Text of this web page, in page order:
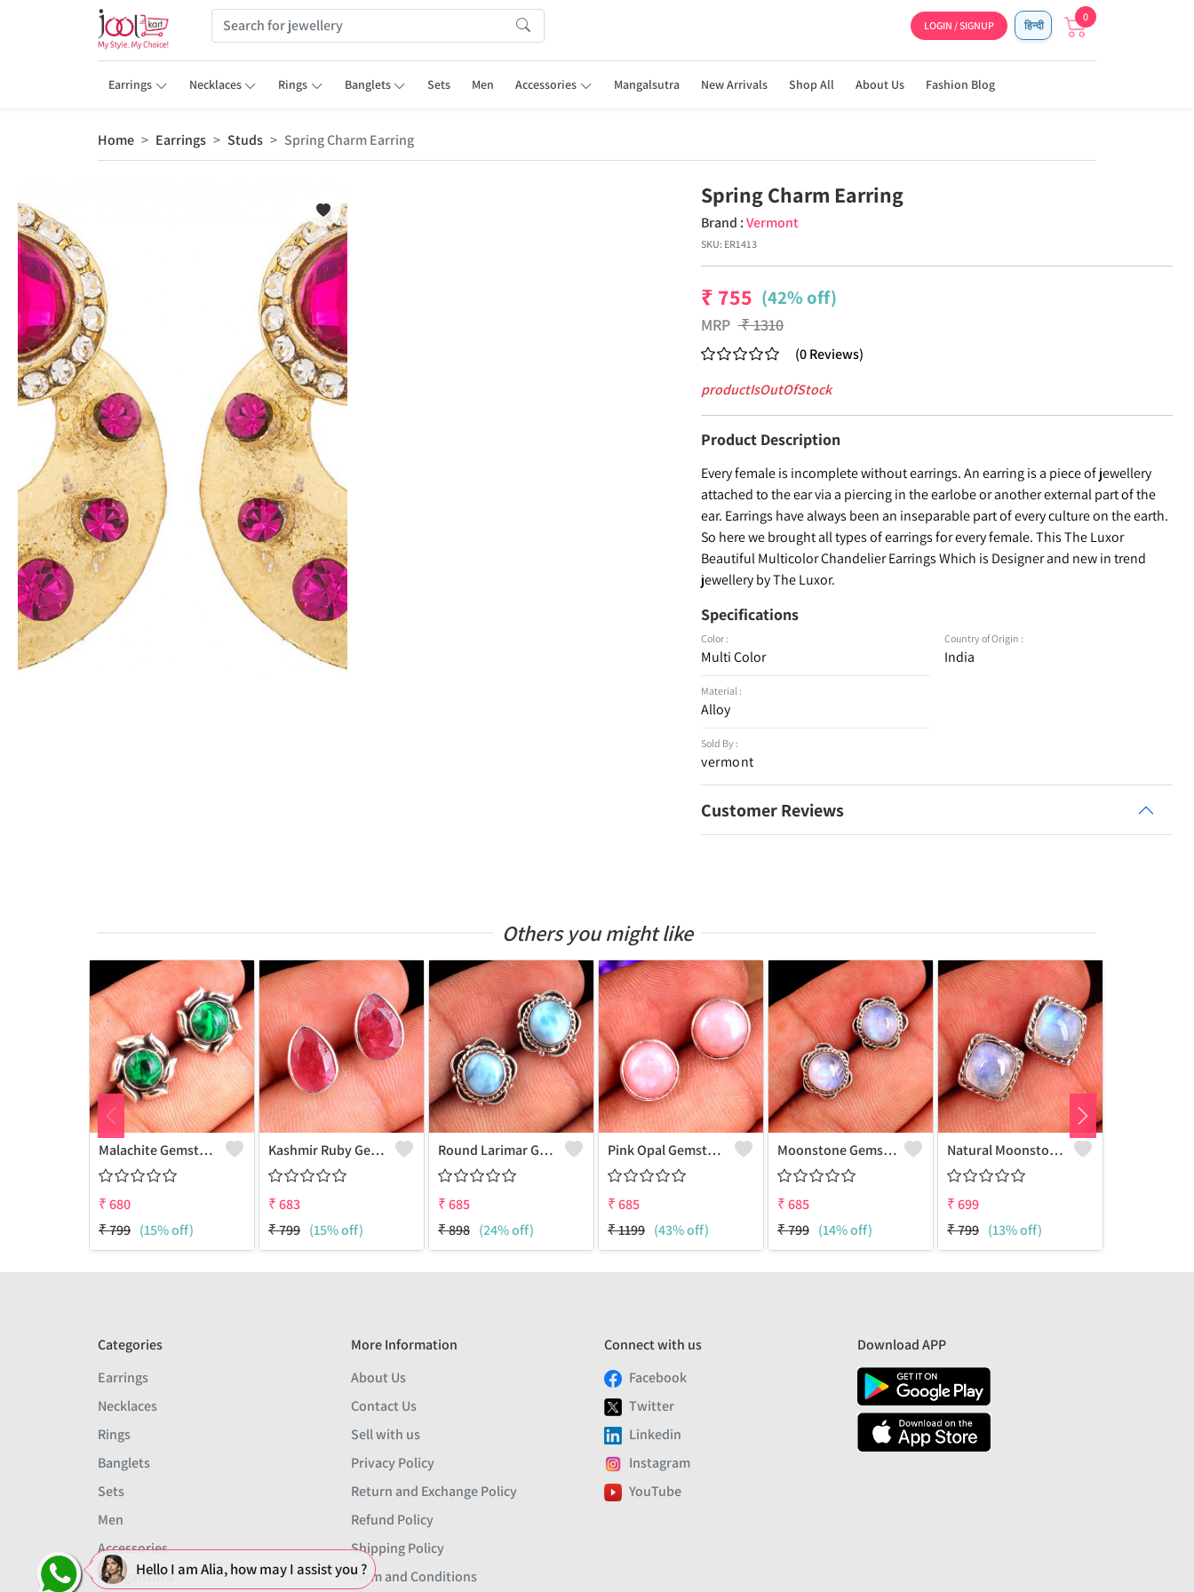
LOGIN / SIGNUP हिन्दी
0
Earrings Necklaces Rings Banglets Sets Men Accessories Mangalsutra New Arrivals Shop All About Us Fashion Blog
Home Earrings Studs Spring Charm Earring
Spring Charm Earring
Brand :Vermont
SKU: ER1413
₹ 755 (42% off)
MRP ₹1310
(0Reviews)
productIsOutOfStock
Product Description
Every female is incomplete without earrings. An earring is a piece of jewellery
attached to the ear via a piercing in the earlobe or another external part of the
ear. Earrings have always been an inseparable part of every culture on the earth.
So here we brought all types of earrings for every female. This The Luxor
Beautiful Multicolor Chandelier Earrings Which is Designer and new in trend
jewellery by The Luxor.
Specifications
Color :
Multi Color
Material :
Alloy
Sold By :
vermont
Country of Origin :
India
Customer Reviews
Others you might like
Malachite Gemstone Earrings
₹680
₹799 (15% off)
Kashmir Ruby Gemstone, Earrings
₹683
₹799 (15% off)
Round Larimar Gemstone Earrings
₹685
₹898 (24% off)
Pink Opal Gemstone Earrings
₹685
₹1199 (43% off)
Moonstone Gemstone Earrings
₹685
₹799 (14% off)
Natural Moonstone Gemstone Earrings - Ethereal And Unique | Joolkart
₹699
₹799 (13% off)
Categories
Earrings
Necklaces
Rings
Banglets
Sets
Men
Accessories
Mangalsutra
More Information
About Us
Contact Us
Sell with us
Privacy Policy
Return and Exchange Policy
Refund Policy
Shipping Policy
Term and Conditions
Connect with us
Facebook
Twitter
Linkedin
Instagram
YouTube
Download APP
Hello I am Alia, how may I assist you ?